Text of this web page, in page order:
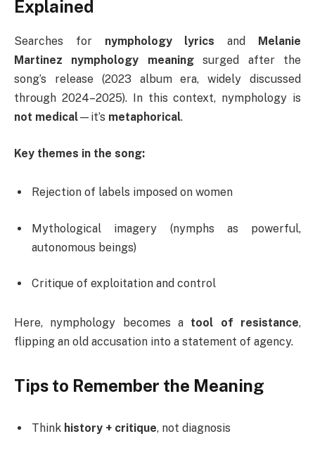
Explained
Searches for nymphology lyrics and Melanie
Martinez nymphology meaningsurged after the
song’s release (2023 album era, widely discussed
through 2024–2025). In this context, nymphology is
not medical—it’s metaphorical.
Key themes in the song:
Rejection of labels imposed on women
Mythological imagery (nymphs as powerful,
autonomous beings)
Critique of exploitation and control
Here, nymphology becomes a tool of resistance,
flipping an old accusation into a statement of agency.
Tips to Remember the Meaning
Think history + critique, not diagnosis